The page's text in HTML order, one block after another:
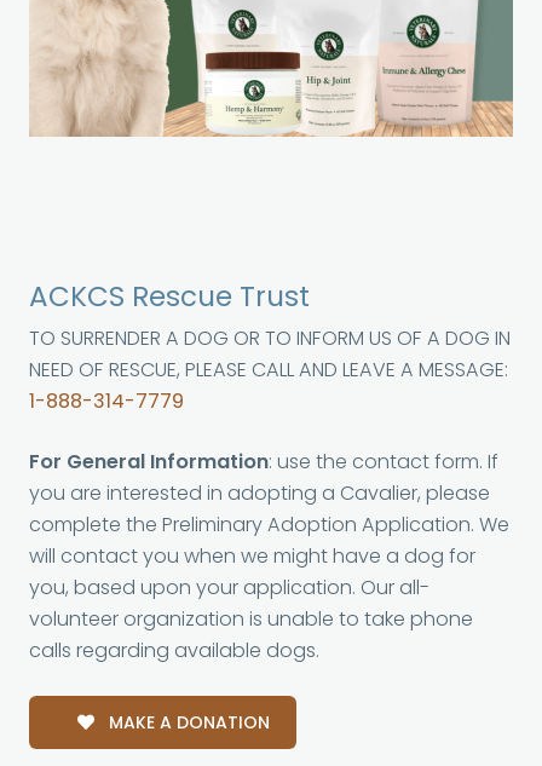
ACKCS Rescue Trust
TO SURRENDER A DOG OR TO INFORM US OF A DOG IN
NEED OF RESCUE, PLEASE CALL AND LEAVE A MESSAGE:
1-888-314-7779
For General Information: use the contact form. If
you are interested in adopting a Cavalier, please
complete the Preliminary Adoption Application. We
will contact you when we might have a dog for
you, based upon your application. Our all-
volunteer organization is unable to take phone
calls regarding available dogs.
MAKE A DONATION